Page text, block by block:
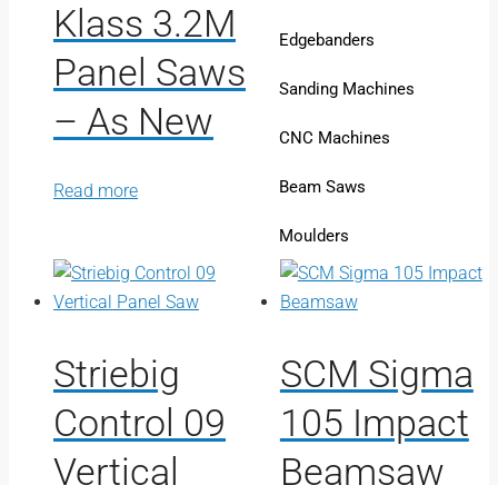
Klass 3.2M
Panel Saws
– As New
Read more
Striebig
Control 09
Vertical
SCM Sigma
105 Impact
Beamsaw
Edgebanders
Sanding Machines
CNC Machines
Beam Saws
Moulders